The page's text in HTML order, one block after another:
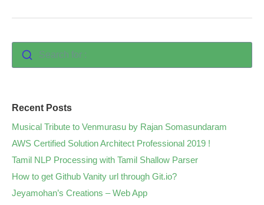
Search for :
Recent Posts
Musical Tribute to Venmurasu by Rajan Somasundaram
AWS Certified Solution Architect Professional 2019 !
Tamil NLP Processing with Tamil Shallow Parser
How to get Github Vanity url through Git.io?
Jeyamohan’s Creations – Web App